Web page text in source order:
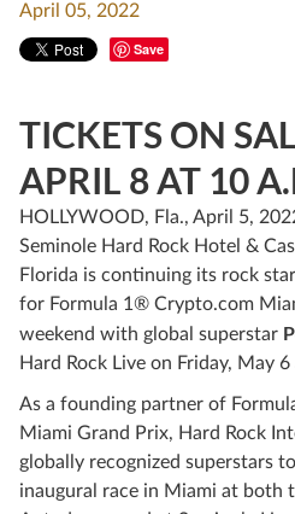
April 05, 2022
Save
TICKETS ON
APRIL 8 AT 10
HOLLYWOOD, Fla., April 5,
Seminole Hard Rock Hotel &
Florida is continuing its rock
for Formula 1® Crypto.com
weekend with global superstar
Hard Rock Live on Friday, May
As a founding partner of
Miami Grand Prix, Hard Rock
globally recognized superstars
inaugural race in Miami at both